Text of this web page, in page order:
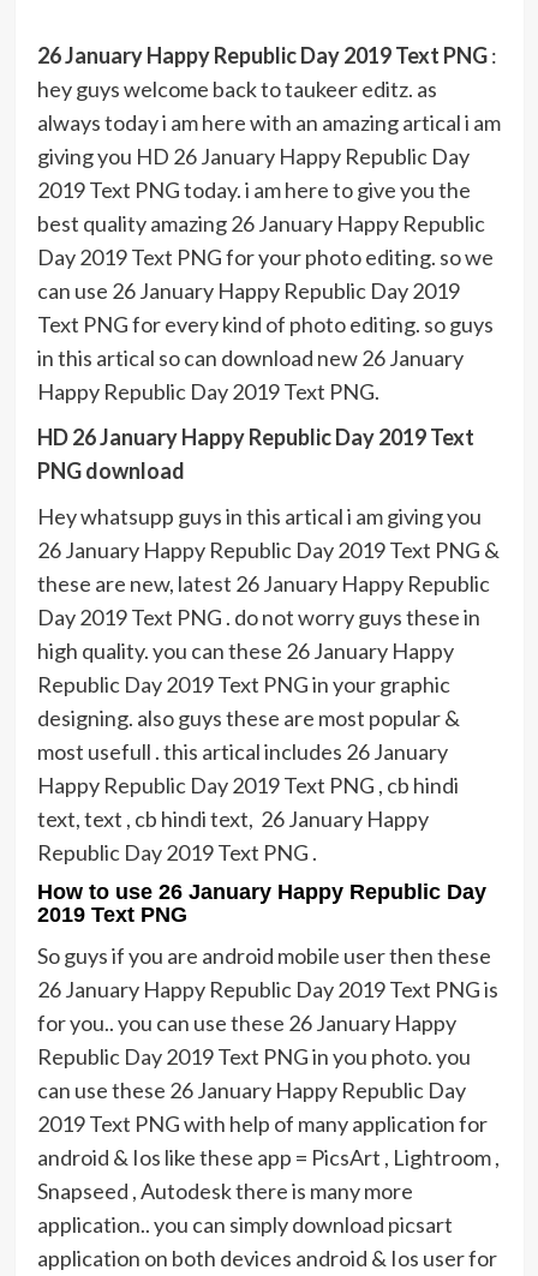
26 January Happy Republic Day 2019 Text PNG:
hey guys welcome back to taukeer editz. as
always today i am here with an amazing artical i am
giving you HD 26 January Happy Republic Day
2019 Text PNG today. i am here to give you the
best quality amazing 26 January Happy Republic
Day 2019 Text PNG for your photo editing. so we
can use 26 January Happy Republic Day 2019
Text PNG for every kind of photo editing. so guys
in this artical so can download new 26 January
Happy Republic Day 2019 Text PNG.
HD 26 January Happy Republic Day 2019 Text
PNG download
Hey whatsupp guys in this artical i am giving you
26 January Happy Republic Day 2019 Text PNG &
these are new, latest 26 January Happy Republic
Day 2019 Text PNG . do not worry guys these in
high quality. you can these 26 January Happy
Republic Day 2019 Text PNG in your graphic
designing. also guys these are most popular &
most usefull . this artical includes 26 January
Happy Republic Day 2019 Text PNG , cb hindi
text, text , cb hindi text, 26 January Happy
Republic Day 2019 Text PNG .
How to use 26 January Happy Republic Day
2019 Text PNG
So guys if you are android mobile user then these
26 January Happy Republic Day 2019 Text PNG is
for you.. you can use these 26 January Happy
Republic Day 2019 Text PNG in you photo. you
can use these 26 January Happy Republic Day
2019 Text PNG with help of many application for
android & Ios like these app = PicsArt , Lightroom ,
Snapseed , Autodesk there is many more
application.. you can simply download picsart
application on both devices android & Ios user for